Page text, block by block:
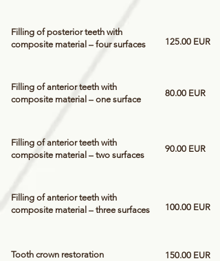
125.00 EUR
Filling of posterior teeth with
composite material – four surfaces
Filling of anterior teeth with
composite material – one surface
80.00 EUR
90.00 EUR
Filling of anterior teeth with
composite material – two surfaces
Filling of anterior teeth with
composite material – three surfaces
100.00 EUR
150.00 EUR
Tooth crown restoration